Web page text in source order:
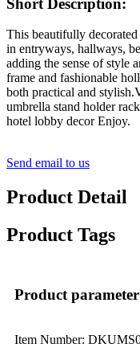
This beautifully
in entryways, hallways,
adding the sense of style
frame and fashionable
both practical and
umbrella stand holder
hotel lobby decor Enjoy.
Send email to us
Product Detail
Product Tags
Product parameter
Item Number: